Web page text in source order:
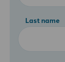
Last name